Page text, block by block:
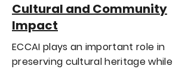
Cultural and Community
Impact
ECCAI plays an important role in
preserving cultural heritage while